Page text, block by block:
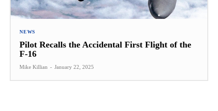
NEWS
Pilot Recalls the Accidental First Flight of the
F-16
Mike Killian - January 22, 2025